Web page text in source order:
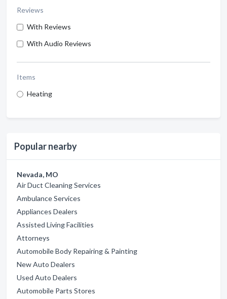
Reviews
With Reviews
With Audio Reviews
Items
Heating
Popular nearby
Nevada, MO
Air Duct Cleaning Services
Ambulance Services
Appliances Dealers
Assisted Living Facilities
Attorneys
Automobile Body Repairing & Painting
New Auto Dealers
Used Auto Dealers
Automobile Parts Stores